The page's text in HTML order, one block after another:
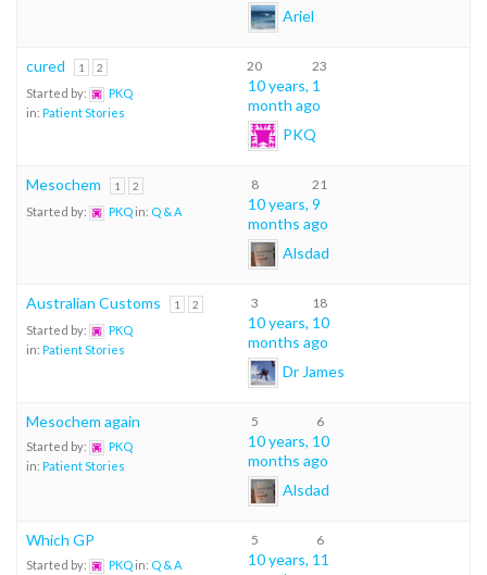
Ariel
cured 1 2
Started by:
PKQ
in: Patient Stories
20 23
10 years, 1
month ago
PKQ
Mesochem 1 2
Started by: PKQin: Q & A
8 21
10 years, 9
months ago
Alsdad
Australian Customs 1 2
Started by:
PKQ
in: Patient Stories
3 18
10 years, 10
months ago
Dr James
Mesochem again
Started by:
PKQ
in: Patient Stories
5 6
10 years, 10
months ago
Alsdad
Which GP
Started by: PKQin: Q & A
5 6
10 years, 11